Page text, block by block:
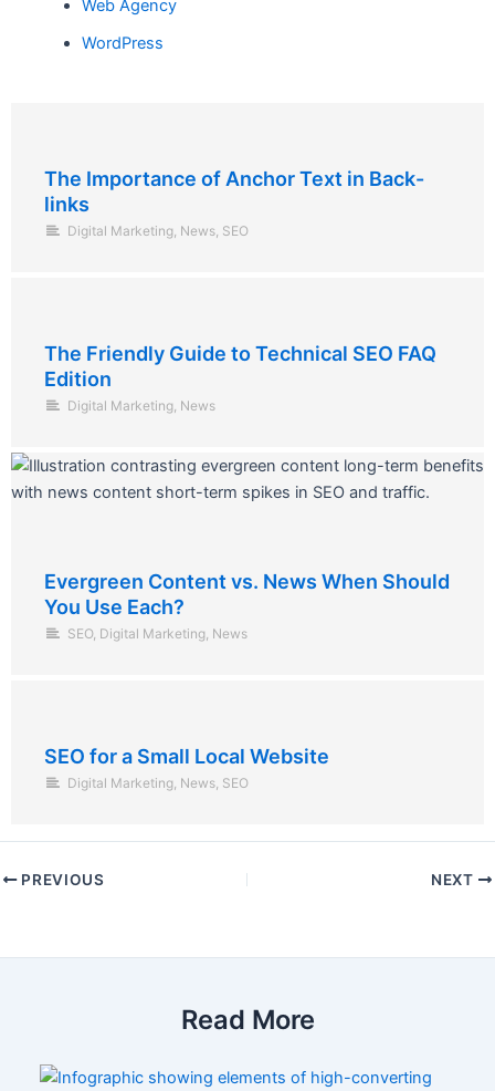
Web Agency
WordPress
The Importance of Anchor Text in Back-
links
Digital Marketing, News, SEO
The Friendly Guide to Technical SEO FAQ
Edition
Digital Marketing, News
Evergreen Content vs. News When Should
You Use Each?
SEO, Digital Marketing, News
SEO for a Small Local Website
Digital Marketing, News, SEO
PREVIOUS NEXT
Read More